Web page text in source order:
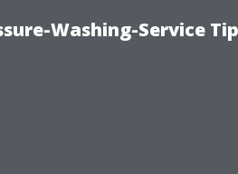
Washing-Service